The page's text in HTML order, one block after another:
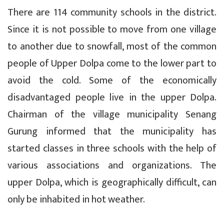
There are 114 community schools in the district.
Since it is not possible to move from one village
to another due to snowfall, most of the common
people of Upper Dolpa come to the lower part to
avoid the cold. Some of the economically
disadvantaged people live in the upper Dolpa.
Chairman of the village municipality Senang
Gurung informed that the municipality has
started classes in three schools with the help of
various associations and organizations. The
upper Dolpa, which is geographically difficult, can
only be inhabited in hot weather.